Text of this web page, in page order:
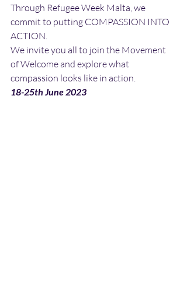
Through Refugee Week Malta, we
commit to putting COMPASSION INTO
ACTION.
We invite you all to join the Movement
of Welcome and explore what
compassion looks like in action.
18-25th June 2023